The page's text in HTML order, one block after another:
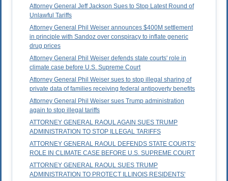
Attorney General Jeff Jackson Sues to Stop Latest Round of
Unlawful Tariffs
Attorney General Phil Weiser announces $400M settlement
in principle with Sandoz over conspiracy to inflate generic
drug prices
Attorney General Phil Weiser defends state courts' role in
climate case before U.S. Supreme Court
Attorney General Phil Weiser sues to stop illegal sharing of
private data of families receiving federal antipoverty benefits
Attorney General Phil Weiser sues Trump administration
again to stop illegal tariffs
ATTORNEY GENERAL RAOUL AGAIN SUES TRUMP
ADMINISTRATION TO STOP ILLEGAL TARIFFS
ATTORNEY GENERAL RAOUL DEFENDS STATE COURTS'
ROLE IN CLIMATE CASE BEFORE U.S. SUPREME COURT
ATTORNEY GENERAL RAOUL SUES TRUMP
ADMINISTRATION TO PROTECT ILLINOIS RESIDENTS'